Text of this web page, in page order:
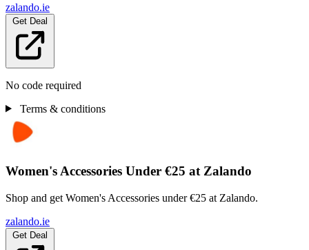
zalando.ie
No code required
Terms & conditions
Women's Accessories Under €25 at Zalando
Shop and get Women's Accessories under €25 at Zalando.
zalando.ie